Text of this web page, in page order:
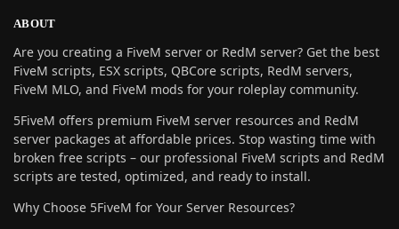
ABOUT
Are you creating a FiveM server or RedM server? Get the best
FiveM scripts, ESX scripts, QBCore scripts, RedM servers,
FiveM MLO, and FiveM mods for your roleplay community.
5FiveM offers premium FiveM server resources and RedM
server packages at affordable prices. Stop wasting time with
broken free scripts – our professional FiveM scripts and RedM
scripts are tested, optimized, and ready to install.
Why Choose 5FiveM for Your Server Resources?